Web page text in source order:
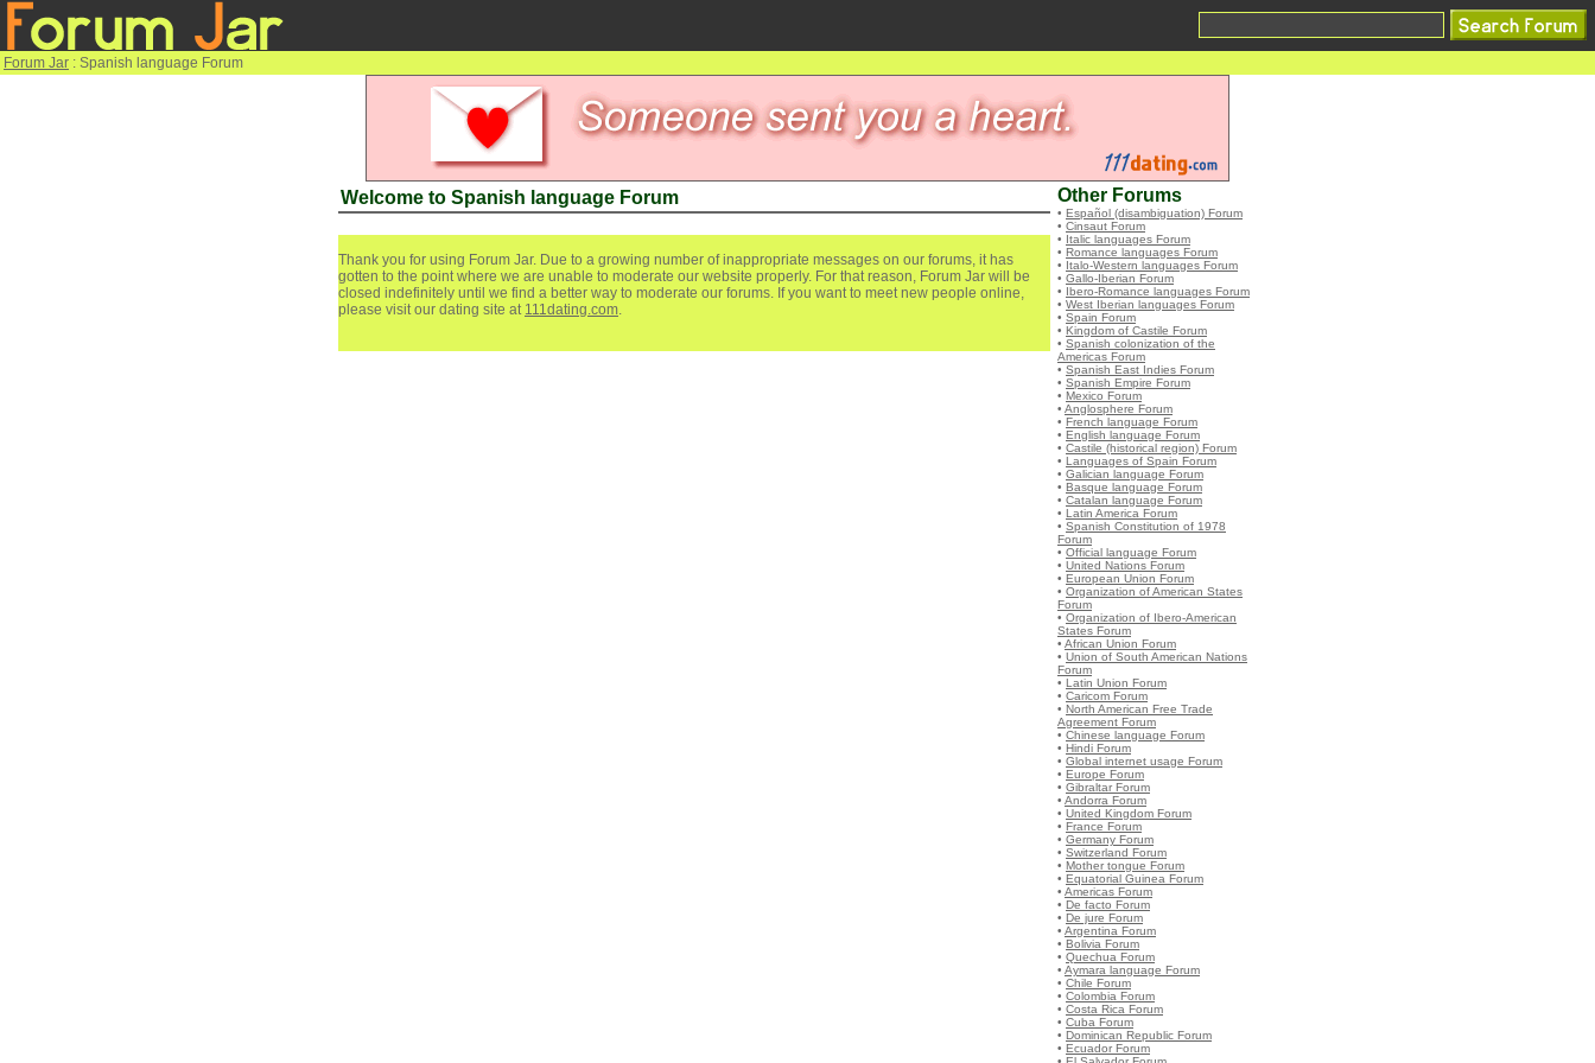
Forum Jar : Spanish language Forum
Welcome to Spanish language Forum
Thank you for using Forum Jar. Due to a growing number of inappropriate messages on our forums, it has
gotten to the point where we are unable to moderate our website properly. For that reason, Forum Jar will be
closed indefinitely until we find a better way to moderate our forums. If you want to meet new people online,
please visit our dating site at 111dating.com.
Other Forums
• Español (disambiguation) Forum
• Cinsaut Forum
• Italic languages Forum
• Romance languages Forum
• Italo-Western languages Forum
• Gallo-Iberian Forum
• Ibero-Romance languages Forum
• West Iberian languages Forum
• Spain Forum
• Kingdom of Castile Forum
• Spanish colonization of the
Americas Forum
• Spanish East Indies Forum
• Spanish Empire Forum
• Mexico Forum
• Anglosphere Forum
• French language Forum
• English language Forum
• Castile (historical region) Forum
• Languages of Spain Forum
• Galician language Forum
• Basque language Forum
• Catalan language Forum
• Latin America Forum
• Spanish Constitution of 1978
Forum
• Official language Forum
• United Nations Forum
• European Union Forum
• Organization of American States
Forum
• Organization of Ibero-American
States Forum
• African Union Forum
• Union of South American Nations
Forum
• Latin Union Forum
• Caricom Forum
• North American Free Trade
Agreement Forum
• Chinese language Forum
• Hindi Forum
• Global internet usage Forum
• Europe Forum
• Gibraltar Forum
• Andorra Forum
• United Kingdom Forum
• France Forum
• Germany Forum
• Switzerland Forum
• Mother tongue Forum
• Equatorial Guinea Forum
• Americas Forum
• De facto Forum
• De jure Forum
• Argentina Forum
• Bolivia Forum
• Quechua Forum
• Aymara language Forum
• Chile Forum
• Colombia Forum
• Costa Rica Forum
• Cuba Forum
• Dominican Republic Forum
• Ecuador Forum